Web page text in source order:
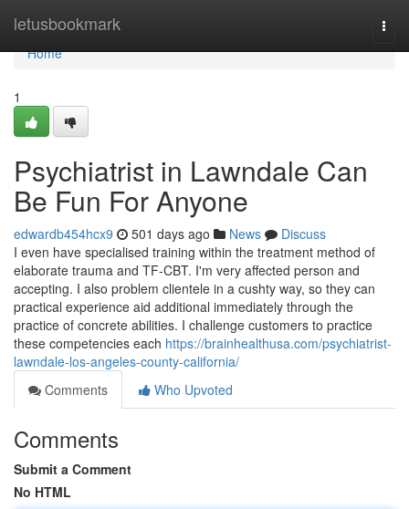
letusbookmark
Home
Home
1
Psychiatrist in Lawndale Can
Be Fun For Anyone
edwardb454hcx9 501 days ago News
Discuss
I even have specialised training within the treatment method of
elaborate trauma and TF-CBT. I'm very affected person and
accepting. I also problem clientele in a cushty way, so they can
practical experience aid additional immediately through the
practice of concrete abilities. I challenge customers to practice
these competencies each https://brainhealthusa.com/psychiatrist-
lawndale-los-angeles-county-california/
Comments
Who Upvoted
Comments
Submit a Comment
No HTML